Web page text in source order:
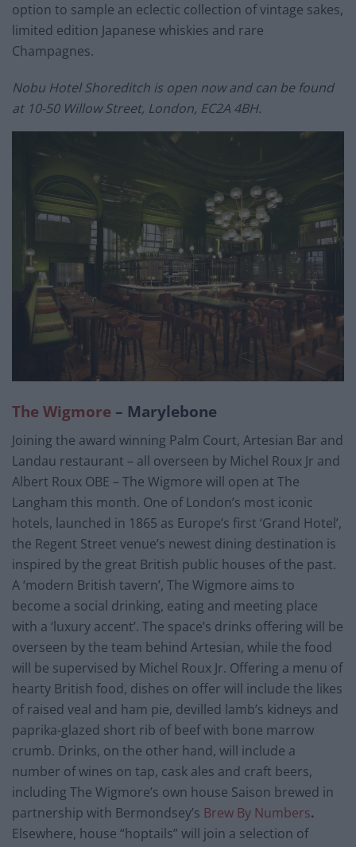
option to sample an eclectic collection of vintage sakes,
limited edition Japanese whiskies and rare
Champagnes.
Nobu Hotel Shoreditch is open now and can be found
at 10-50 Willow Street, London, EC2A 4BH.
The Wigmore – Marylebone
Joining the award winning Palm Court, Artesian Bar and
Landau restaurant – all overseen by Michel Roux Jr and
Albert Roux OBE – The Wigmore will open at The
Langham this month. One of London’s most iconic
hotels, launched in 1865 as Europe’s first ‘Grand Hotel’,
the Regent Street venue’s newest dining destination is
inspired by the great British public houses of the past.
A ‘modern British tavern’, The Wigmore aims to
become a social drinking, eating and meeting place
with a ‘luxury accent’. The space’s drinks offering will be
overseen by the team behind Artesian, while the food
will be supervised by Michel Roux Jr. Offering a menu of
hearty British food, dishes on offer will include the likes
of raised veal and ham pie, devilled lamb’s kidneys and
paprika-glazed short rib of beef with bone marrow
crumb. Drinks, on the other hand, will include a
number of wines on tap, cask ales and craft beers,
including The Wigmore’s own house Saison brewed in
partnership with Bermondsey’s Brew By Numbers.
Elsewhere, house “hoptails” will join a selection of